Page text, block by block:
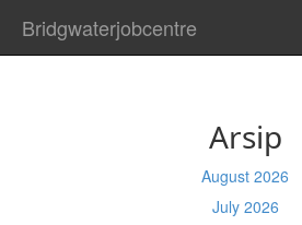
Bridgwaterjobcentre
Arsip
August 2026
July 2026